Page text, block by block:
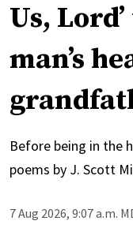
Us,
man’s
Before being in the
poems by J. Scott
7 Aug 2026, 9:07 a.m.